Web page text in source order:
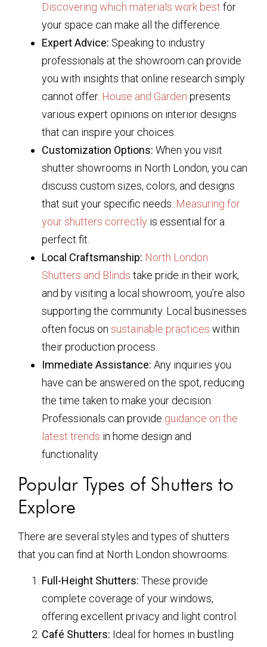
Discovering which materials work best for
your space can make all the difference.
Expert Advice: Speaking to industry
professionals at the showroom can provide
you with insights that online research simply
cannot offer. House and Garden presents
various expert opinions on interior designs
that can inspire your choices.
Customization Options: When you visit
shutter showrooms in North London, you can
discuss custom sizes, colors, and designs
that suit your specific needs. Measuring for
your shutters correctly is essential for a
perfect fit.
Local Craftsmanship: North London
Shutters and Blinds take pride in their work,
and by visiting a local showroom, you’re also
supporting the community. Local businesses
often focus on sustainable practices within
their production process.
Immediate Assistance: Any inquiries you
have can be answered on the spot, reducing
the time taken to make your decision.
Professionals can provide guidance on the
latest trends in home design and
functionality.
Popular Types of Shutters to
Explore
There are several styles and types of shutters
that you can find at North London showrooms:
Full-Height Shutters: These provide
complete coverage of your windows,
offering excellent privacy and light control.
Café Shutters: Ideal for homes in bustling